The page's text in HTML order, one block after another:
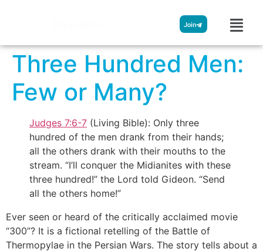
Join
Three Hundred Men:
Few or Many?
Judges 7:6-7 (Living Bible): Only three
hundred of the men drank from their hands;
all the others drank with their mouths to the
stream. “I’ll conquer the Midianites with these
three hundred!” the Lord told Gideon. “Send
all the others home!”
Ever seen or heard of the critically acclaimed movie
“300”? It is a fictional retelling of the Battle of
Thermopylae in the Persian Wars. The story tells about a